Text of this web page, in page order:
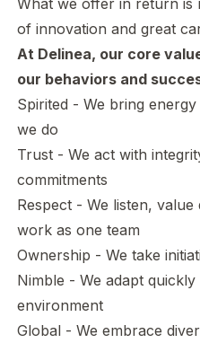
What we offer in return is
of innovation and great
At Delinea, our core
our behaviors and
Spirited - We bring
we do
Trust - We act with
commitments
Respect - We listen,
work as one team
Ownership - We take
Nimble - We adapt
environment
Global - We embrace